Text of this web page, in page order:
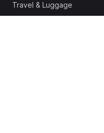
Travel & Luggage